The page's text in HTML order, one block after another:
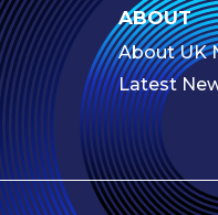
ABOUT
About UK
Latest